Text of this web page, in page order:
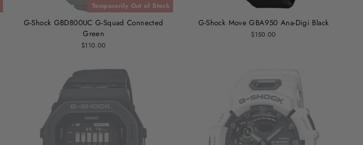
Temporarily Out of Stock
G-Shock GBD800UC G-Squad Connected
Green
$110.00
G-Shock Move GBA950 Ana-Digi Black
$150.00